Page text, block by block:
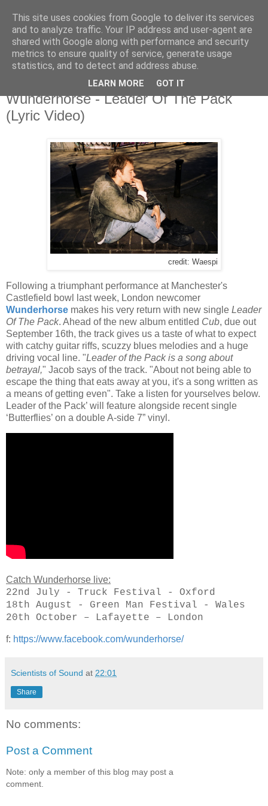
Thursday, 14 July 2022
Wunderhorse - Leader Of The Pack
(Lyric Video)
credit: Waespi
Following a triumphant performance at Manchester's
Castlefield bowl last week, London newcomer
Wunderhorse makes his very return with new single Leader
Of The Pack. Ahead of the new album entitled Cub, due out
September 16th, the track gives us a taste of what to expect
with catchy guitar riffs, scuzzy blues melodies and a huge
driving vocal line. "Leader of the Pack is a song about
betrayal," Jacob says of the track. "About not being able to
escape the thing that eats away at you, it's a song written as
a means of getting even". Take a listen for yourselves below.
Leader of the Pack’ will feature alongside recent single
‘Butterflies’ on a double A-side 7” vinyl.
Catch Wunderhorse live:
22nd July - Truck Festival - Oxford
18th August - Green Man Festival - Wales
20th October – Lafayette – London
f: https://www.facebook.com/wunderhorse/
Scientists of Sound at 22:01
Share
No comments:
Post a Comment
Note: only a member of this blog may post a
comment.
This site uses cookies from Google to deliver its services
and to analyze traffic. Your IP address and user-agent are
shared with Google along with performance and security
metrics to ensure quality of service, generate usage
statistics, and to detect and address abuse.
LEARN MORE GOT IT